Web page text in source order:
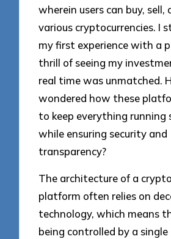
wherein users can buy, sell,
various cryptocurrencies. I
my first experience with a
thrill of seeing my
real time was unmatched.
wondered how these
to keep everything running
while ensuring security and
transparency?
The architecture of a
platform often relies on
technology, which means
being controlled by a